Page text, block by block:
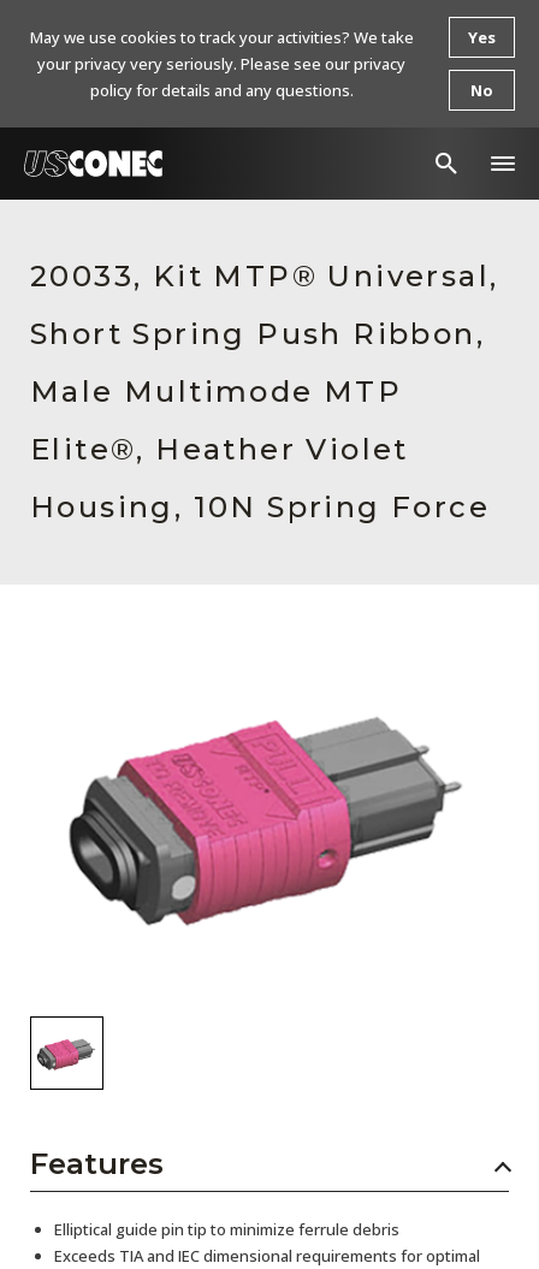
Products
Resources
About Us
Contact Us
Chinese Website 中文网站
Subscribe
20033, Kit MTP® Universal,
Short Spring Push Ribbon,
Male Multimode MTP
Elite®, Heather Violet
Housing, 10N Spring Force
Features
Elliptical guide pin tip to minimize ferrule debris
Exceeds TIA and IEC dimensional requirements for optimal
May we use cookies to track your activities? We take
your privacy very seriously. Please see our privacy
policy for details and any questions.
Yes
No